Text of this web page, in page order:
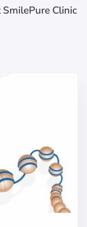
Clinic